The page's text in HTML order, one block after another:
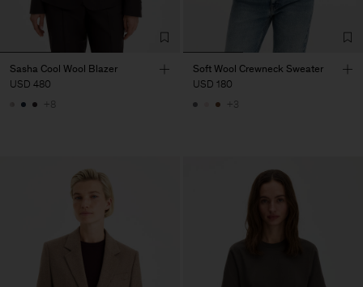
Sasha Cool Wool Blazer
USD 480
+8
Soft Wool Crewneck Sweater
USD 180
+3